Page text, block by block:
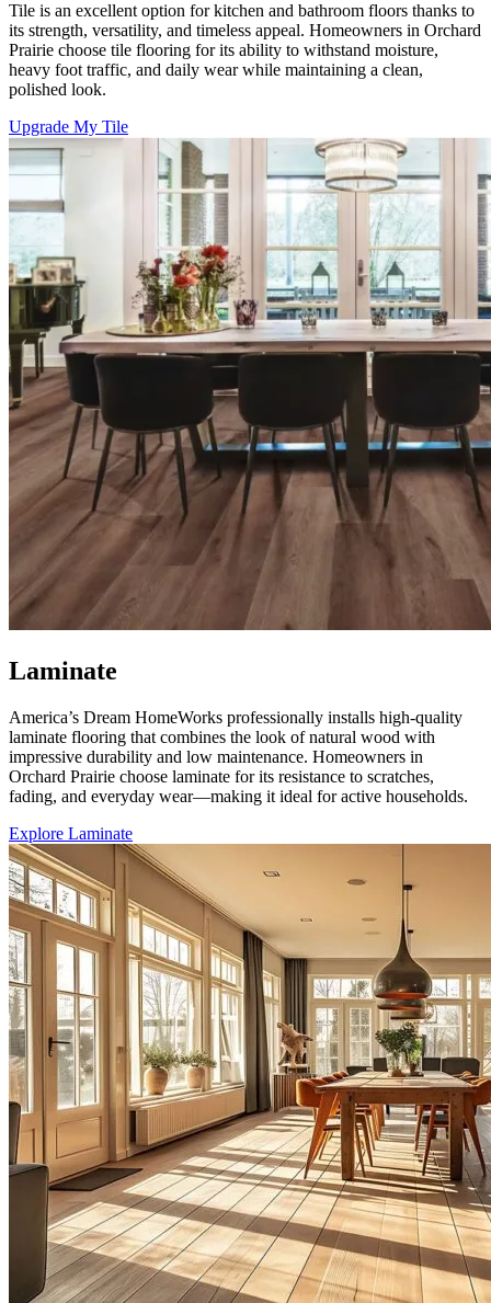
Tile is an excellent option for kitchen and bathroom floors thanks to
its strength, versatility, and timeless appeal. Homeowners in Orchard
Prairie choose tile flooring for its ability to withstand moisture,
heavy foot traffic, and daily wear while maintaining a clean,
polished look.
Upgrade My Tile
Laminate
America’s Dream HomeWorks professionally installs high-quality
laminate flooring that combines the look of natural wood with
impressive durability and low maintenance. Homeowners in
Orchard Prairie choose laminate for its resistance to scratches,
fading, and everyday wear—making it ideal for active households.
Explore Laminate